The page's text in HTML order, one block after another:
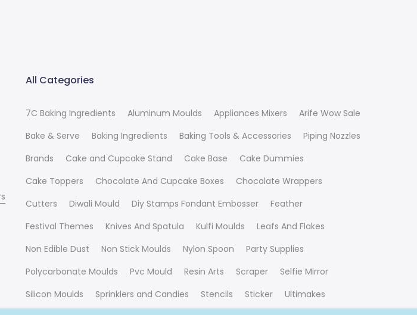
All Categories
7C Baking Ingredients Aluminum Moulds Appliances Mixers
Arife Wow Sale
Bake & Serve
Baking Ingredients Baking Tools & Accessories
Piping Nozzles
Brands
Cake and Cupcake Stand Cake Base
Cake Dummies
Cake Toppers
Chocolate And Cupcake Boxes
Chocolate Wrappers
Cutters
Diwali Mould Diy Stamps Fondant Embosser
Feather
Festival Themes
Knives And Spatula Kulfi Moulds
Leafs And Flakes
Non Edible Dust
Non Stick Moulds Nylon Spoon
Party Supplies
Polycarbonate Moulds
Pvc Mould Resin Arts Scraper
Selfie Mirror
Silicon Moulds
Sprinklers and Candies Stencils Sticker Ultimakes